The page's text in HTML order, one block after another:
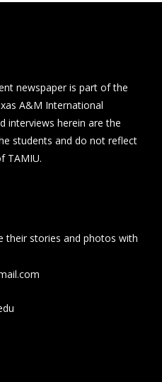
newspaper is part of the
A&M International
interviews herein are the
students and do not reflect
TAMIU.
their stories and photos with